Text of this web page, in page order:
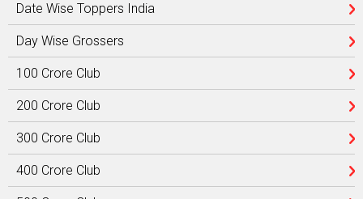
Date Wise Toppers India
Day Wise Grossers
100 Crore Club
200 Crore Club
300 Crore Club
400 Crore Club